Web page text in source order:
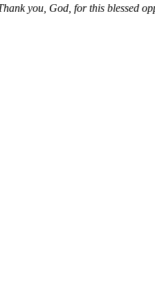
you, God, for this blessed